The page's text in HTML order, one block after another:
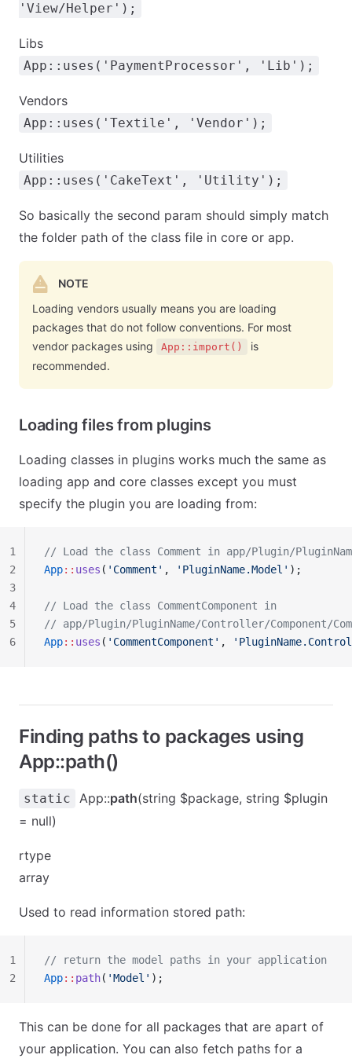
'View/Helper');
Libs
App::uses('PaymentProcessor', 'Lib');
Vendors
App::uses('Textile', 'Vendor');
Utilities
App::uses('CakeText', 'Utility');
So basically the second param should simply match
the folder path of the class file in core or app.
NOTE
Loading vendors usually means you are loading
packages that do not follow conventions. For most
vendor packages using
App::import()
is
recommended.
Loading files from plugins
Loading classes in plugins works much the same as
loading app and core classes except you must
specify the plugin you are loading from:
// Load the class Comment in app/Plugin/
App:: uses ( 'Comment' , 'PluginName.Model' );
// Load the class CommentComponent in
// app/Plugin/PluginName/Controller/Component/
App:: uses ( 'CommentComponent' ,
1
2
3
4
5
6
Finding paths to packages using
App::path()
static App::path(string $package, string $plugin
= null)
rtype
array
Used to read information stored path:
// return the model paths in your application
App:: path( 'Model' );
1
2
This can be done for all packages that are apart of
your application. You can also fetch paths for a